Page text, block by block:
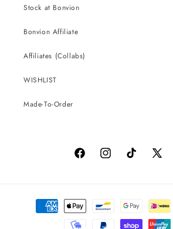
Stock at Bonvion
Bonvion Affiliate
Affiliates (Collabs)
WISHLIST
Made-To-Order
FacebookInstagramTikTok
X
Payment
methods